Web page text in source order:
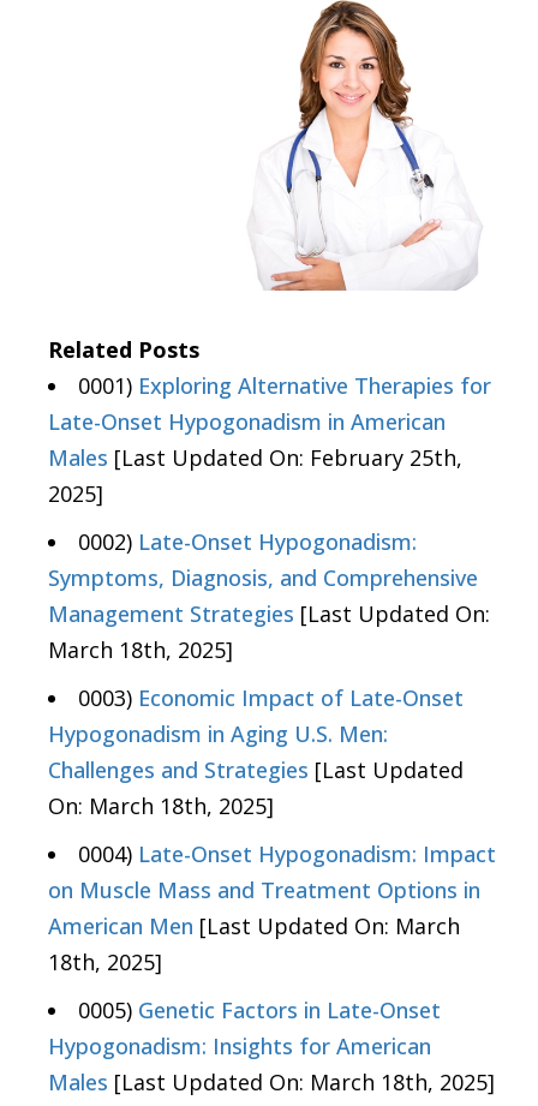
Related Posts
0001) Exploring Alternative Therapies for
Late-Onset Hypogonadism in American
Males [Last Updated On: February 25th,
2025]
0002) Late-Onset Hypogonadism:
Symptoms, Diagnosis, and Comprehensive
Management Strategies [Last Updated On:
March 18th, 2025]
0003) Economic Impact of Late-Onset
Hypogonadism in Aging U.S. Men:
Challenges and Strategies [Last Updated
On: March 18th, 2025]
0004) Late-Onset Hypogonadism: Impact
on Muscle Mass and Treatment Options in
American Men [Last Updated On: March
18th, 2025]
0005) Genetic Factors in Late-Onset
Hypogonadism: Insights for American
Males [Last Updated On: March 18th, 2025]